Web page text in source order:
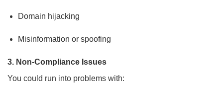
Domain hijacking
Misinformation or spoofing
3. Non-Compliance Issues
You could run into problems with: